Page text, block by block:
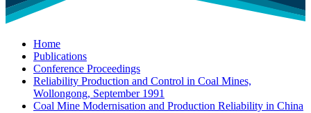
Home
Publications
Conference Proceedings
Reliability Production and Control in Coal Mines,
Wollongong, September 1991
Coal Mine Modernisation and Production Reliability in China